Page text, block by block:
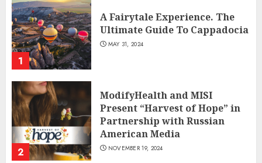
1
A Fairytale Experience. The
Ultimate Guide To Cappadocia
MAY 31, 2024
2
ModifyHealth and MISI
Present “Harvest of Hope” in
Partnership with Russian
American Media
NOVEMBER 19, 2024